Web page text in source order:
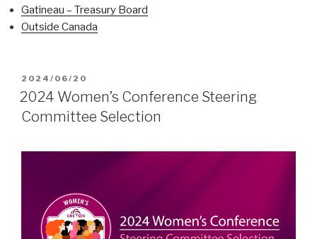
Gatineau – Treasury Board
Outside Canada
POSTED
ON
2024/06/20
2024 Women’s Conference Steering
Committee Selection